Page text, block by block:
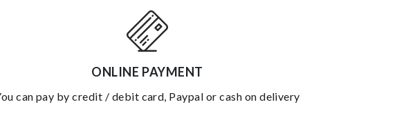
ONLINE PAYMENT
you can pay by credit / debit card, Paypal or cash on delivery